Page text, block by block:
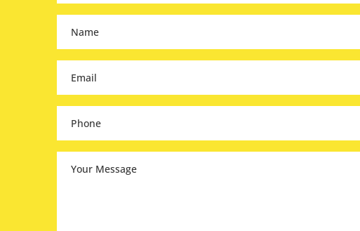
(Required)
(Required)
(Required)
(Required)
Message